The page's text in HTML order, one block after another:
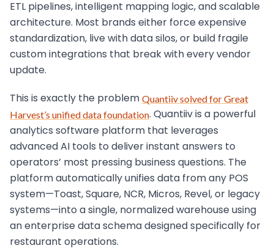
ETL pipelines, intelligent mapping logic, and scalable
architecture. Most brands either force expensive
standardization, live with data silos, or build fragile
custom integrations that break with every vendor
update.
This is exactly the problem Quantiiv solved for Great
Harvest’s unified data foundation. Quantiiv is a powerful
analytics software platform that leverages
advanced AI tools to deliver instant answers to
operators’ most pressing business questions. The
platform automatically unifies data from any POS
system—Toast, Square, NCR, Micros, Revel, or legacy
systems—into a single, normalized warehouse using
an enterprise data schema designed specifically for
restaurant operations.